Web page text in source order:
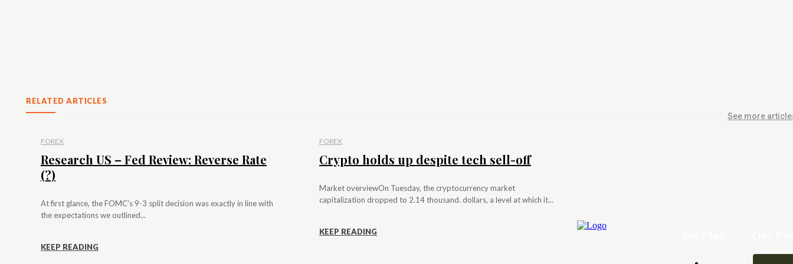
RELATED ARTICLES
See more
FOREX
Research US – Fed Review: Reverse Rate
(?)
At first glance, the FOMC's 9-3 split decision was exactly in line with
the expectations we outlined...
KEEP READING
FOREX
Crypto holds up despite tech sell-off
Market overviewOn Tuesday, the cryptocurrency market
capitalization dropped to 2.14 thousand. dollars, a level at which it...
KEEP READING